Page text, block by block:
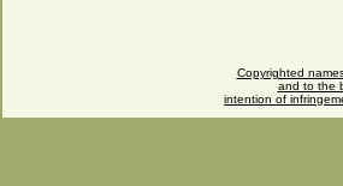
Copyrighted
and to the
intention of